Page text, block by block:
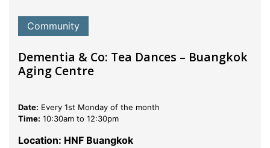
Community
Dementia & Co: Tea Dances – Buangkok
Aging Centre
Date: Every 1st Monday of the month
Time: 10:30am to 12:30pm
Location: HNF Buangkok